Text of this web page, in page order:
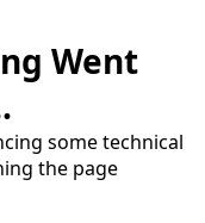
Went
some technical
the page